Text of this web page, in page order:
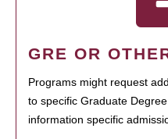
GRE OR
Programs might request
to specific Graduate
information specific